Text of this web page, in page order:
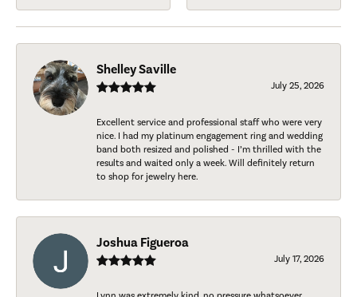
Shelley Saville
July 25, 2026
Excellent service and professional staff who were very
nice. I had my platinum engagement ring and wedding
band both resized and polished - I’m thrilled with the
results and waited only a week. Will definitely return
to shop for jewelry here.
Joshua Figueroa
July 17, 2026